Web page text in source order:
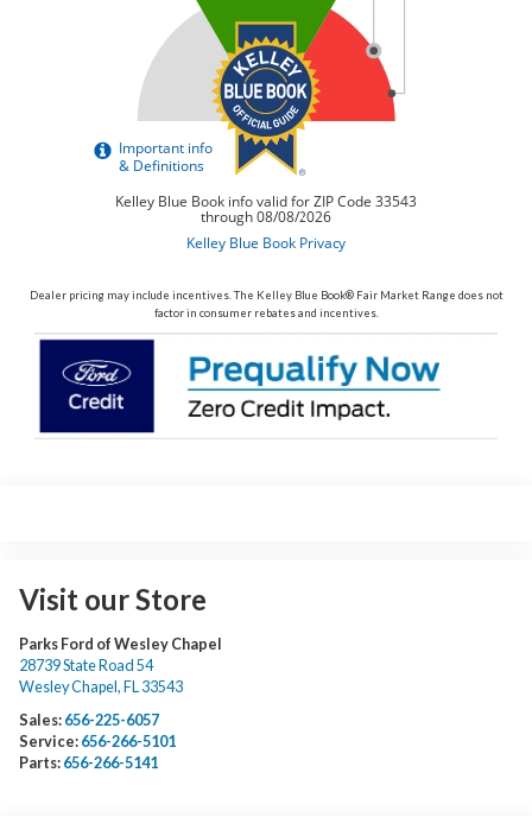
Dealer pricing may include incentives. The Kelley Blue Book® Fair Market Range does not
factor in consumer rebates and incentives.
Visit our Store
Parks Ford of Wesley Chapel
28739 State Road 54
Wesley Chapel , FL 33543
Sales: 656-225-6057
Service: 656-266-5101
Parts: 656-266-5141